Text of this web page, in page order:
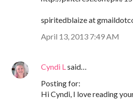
spiritedblaize at
April 13, 2013 7:49 AM
Cyndi L said…
Posting for:
Hi Cyndi, I love reading